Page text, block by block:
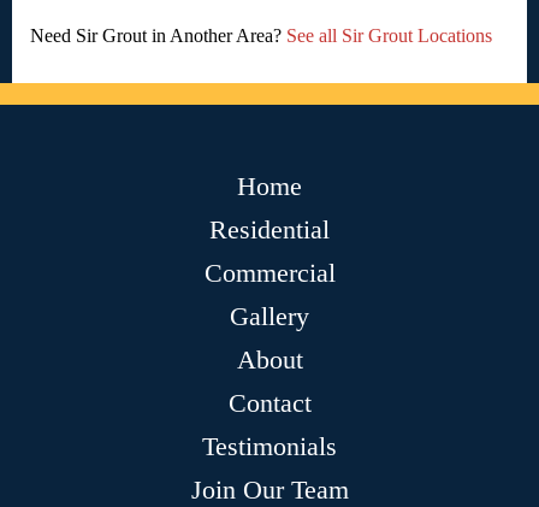
Need Sir Grout in Another Area? See all Sir Grout Locations
Home
Residential
Commercial
Gallery
About
Contact
Testimonials
Join Our Team